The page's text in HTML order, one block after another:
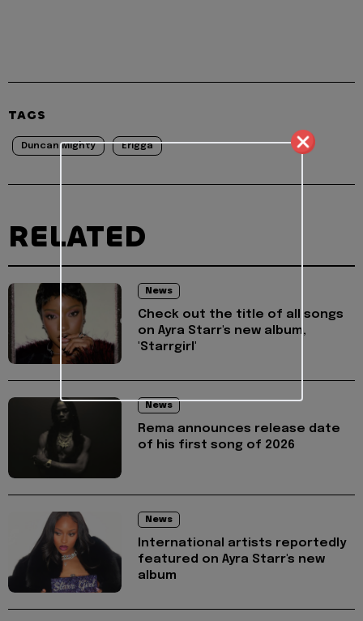
TAGS
Duncan Mighty Erigga
RELATED
News
Check out the title of all songs
on Ayra Starr's new album,
'Starrgirl'
News
Rema announces release date
of his first song of 2026
News
International artists reportedly
featured on Ayra Starr's new
album